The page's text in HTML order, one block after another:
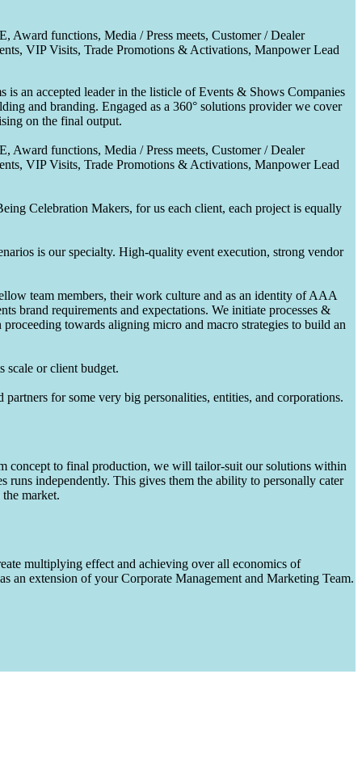
Award functions, Media / Press meets, Customer / Dealer
VIP Visits, Trade Promotions & Activations, Manpower Lead
an accepted leader in the listicle of Events & Shows Companies
and branding. Engaged as a 360° solutions provider we cover
on the final output.
Award functions, Media / Press meets, Customer / Dealer
VIP Visits, Trade Promotions & Activations, Manpower Lead
Celebration Makers, for us each client, each project is equally
is our specialty. High-quality event execution, strong vendor
team members, their work culture and as an identity of AAA
brand requirements and expectations. We initiate processes &
towards aligning micro and macro strategies to build an
scale or client budget.
for some very big personalities, entities, and corporations.
concept to final production, we will tailor-suit our solutions within
runs independently. This gives them the ability to personally cater
market.
multiplying effect and achieving over all economics of
an extension of your Corporate Management and Marketing Team.